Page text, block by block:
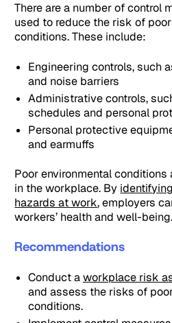
There are a number of control
used to reduce the risk of
conditions. These include:
Engineering controls, such
and noise barriers
Administrative controls,
schedules and personal
Personal protective
and earmuffs
Poor environmental
in the workplace. By
hazards at work, employers
workers’ health and well-being.
Recommendations
Conduct aworkplace risk
and assess the risks of
conditions.